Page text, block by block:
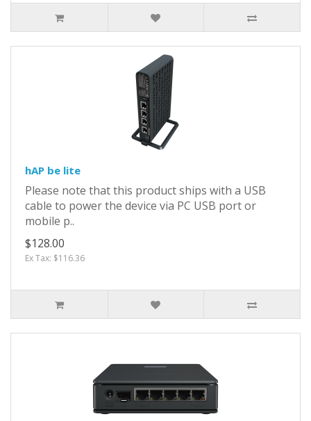
hAP be lite
Please note that this product ships with a USB
cable to power the device via PC USB port or
mobile p..
$128.00
Ex Tax: $116.36